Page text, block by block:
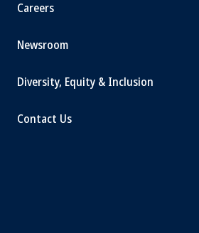
Careers
Newsroom
Diversity, Equity & Inclusion
Contact Us